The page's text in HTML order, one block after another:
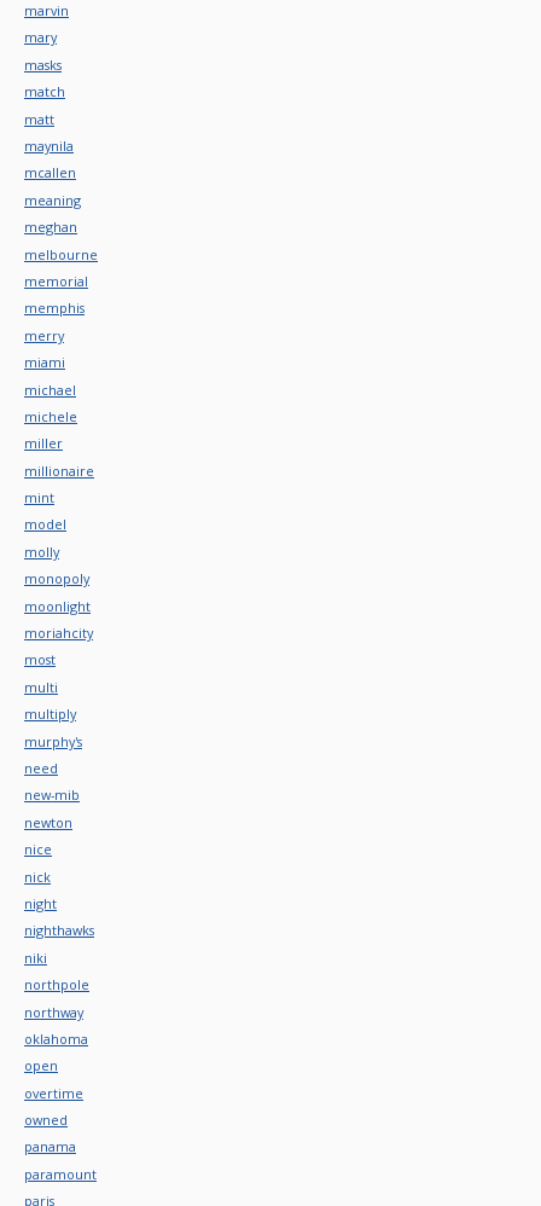
marvin
mary
masks
match
matt
maynila
mcallen
meaning
meghan
melbourne
memorial
memphis
merry
miami
michael
michele
miller
millionaire
mint
model
molly
monopoly
moonlight
moriahcity
most
multi
multiply
murphy's
need
new-mib
newton
nice
nick
night
nighthawks
niki
northpole
northway
oklahoma
open
overtime
owned
panama
paramount
paris